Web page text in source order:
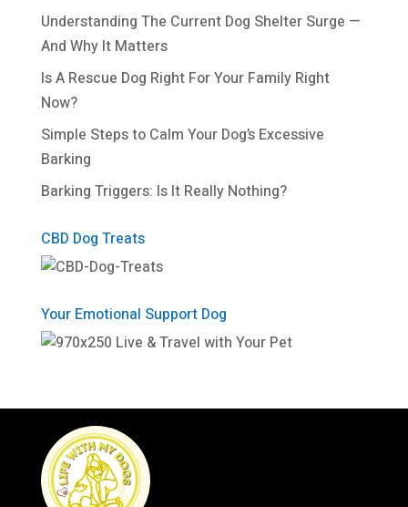
Understanding The Current Dog Shelter Surge —
And Why It Matters
Is A Rescue Dog Right For Your Family Right
Now?
Simple Steps to Calm Your Dog’s Excessive
Barking
Barking Triggers: Is It Really Nothing?
CBD Dog Treats
Your Emotional Support Dog